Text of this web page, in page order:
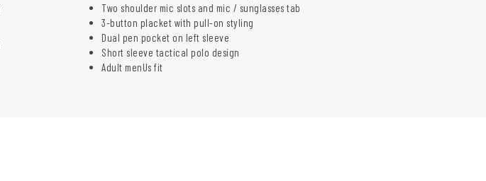
Two shoulder mic slots and mic / sunglasses tab
3-button placket with pull-on styling
Dual pen pocket on left sleeve
Short sleeve tactical polo design
Adult menUs fit